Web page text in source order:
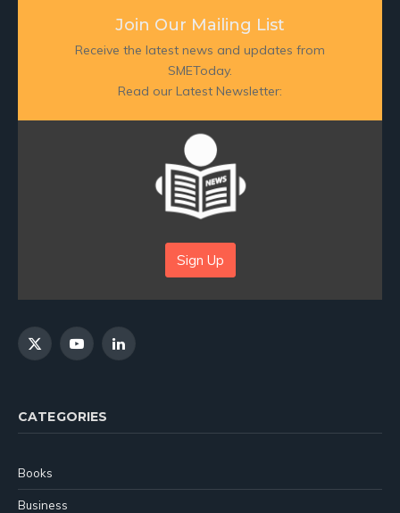
Join Our Mailing List
Receive the latest news and updates from
SMEToday.
Read our Latest Newsletter:
Sign Up
X
YouTubeLinkedIn
CATEGORIES
Books
Business